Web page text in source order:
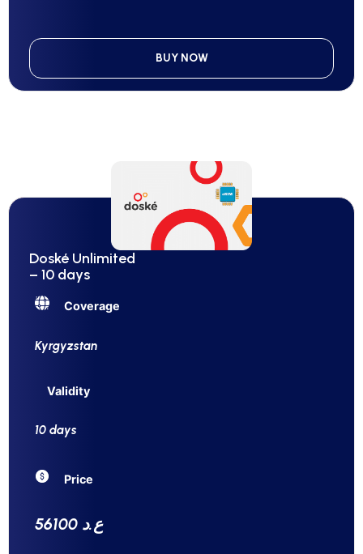
BUY NOW
Doské Unlimited
– 10 days
Coverage
Kyrgyzstan
Validity
10 days
Price
56100 ع.د